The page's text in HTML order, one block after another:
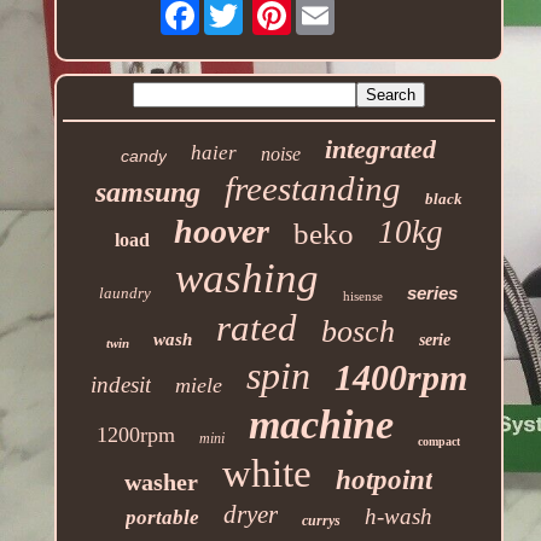
Facebook Pinterest
candy haier noise integrated
samsung freestanding black
load hoover beko 10kg
laundry washing hisense series
twin wash rated bosch serie
indesit miele spin 1400rpm
1200rpm mini machine compact
washer white hotpoint
portable dryer currys h-wash